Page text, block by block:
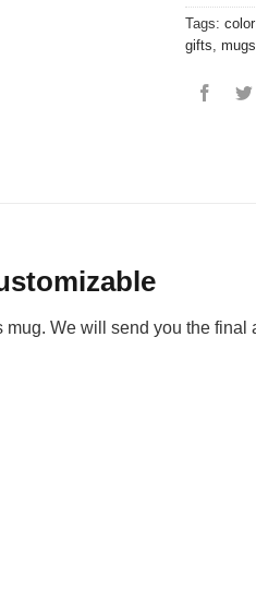
Tags:
gifts, mugs
We will send you the final